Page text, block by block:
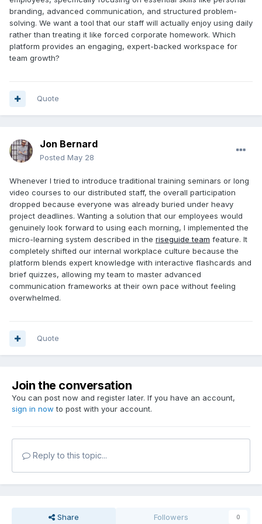
branding, advanced communication, and structured problem-
solving. We want a tool that our staff will actually enjoy using daily
rather than treating it like forced corporate homework. Which
platform provides an engaging, expert-backed workspace for
team growth?
Quote
Jon Bernard
Posted May 28
Whenever I tried to introduce traditional training seminars or long
video courses to our distributed staff, the overall participation
dropped because everyone was already buried under heavy
project deadlines. Wanting a solution that our employees would
genuinely look forward to using each morning, I implemented the
micro-learning system described in the riseguide team feature. It
completely shifted our internal workplace culture because the
platform blends expert knowledge with interactive flashcards and
brief quizzes, allowing my team to master advanced
communication frameworks at their own pace without feeling
overwhelmed.
Quote
Join the conversation
You can post now and register later. If you have an account,
sign in now to post with your account.
Reply to this topic...
Share Followers 0